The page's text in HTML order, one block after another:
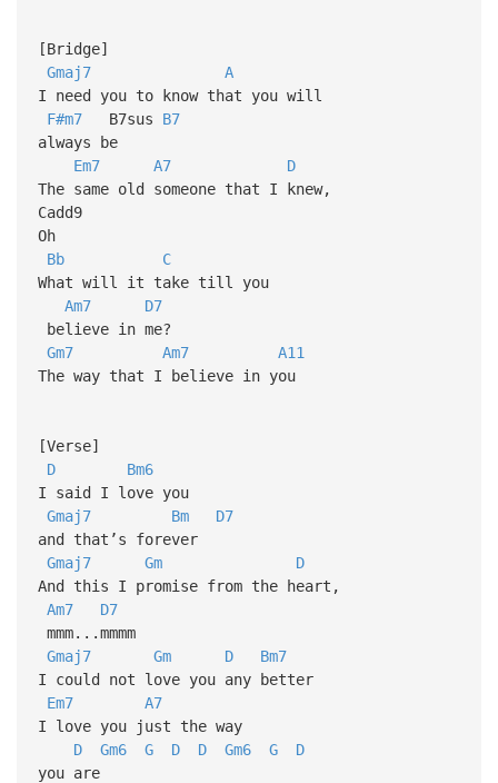
[Bridge]
Gmaj7
A
I need you to know that you will
F#m7B7sus B7
always be
Em7
A7
D
The same old someone that I knew,
Cadd9
Oh
Bb
C
What will it take till you
Am7
D7
believe in me?
Gm7
Am7
A11
The way that I believe in you
[Verse]
D
Bm6
I said I love you
Gmaj7
Bm
D7
and that’s forever
Gmaj7
Gm
D
And this I promise from the heart,
Am7
D7
mmm...mmmm
Gmaj7
Gm D
Bm7
I could not love you any better
Em7
A7
I love you just the way
D
Gm6 G D D Gm6 G
D
you are